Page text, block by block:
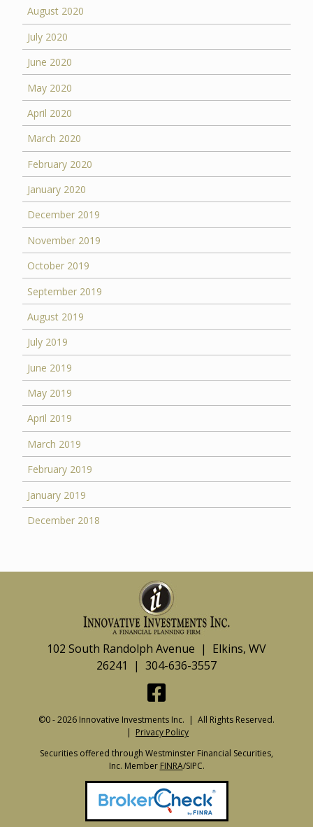
August 2020
July 2020
June 2020
May 2020
April 2020
March 2020
February 2020
January 2020
December 2019
November 2019
October 2019
September 2019
August 2019
July 2019
June 2019
May 2019
April 2019
March 2019
February 2019
January 2019
December 2018
102 South Randolph Avenue | Elkins, WV
26241 | 304-636-3557
©0 - 2026 Innovative Investments Inc. | All Rights Reserved.
| Privacy Policy
Securities offered through Westminster Financial Securities,
Inc. Member FINRA/SIPC.